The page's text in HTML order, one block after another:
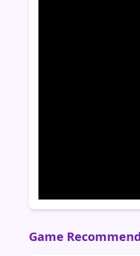
Game